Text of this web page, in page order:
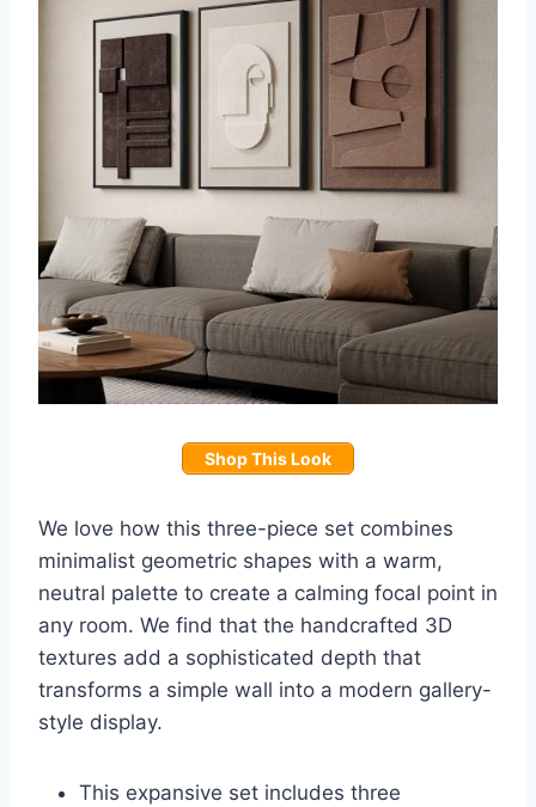
Shop This Look
We love how this three-piece set combines
minimalist geometric shapes with a warm,
neutral palette to create a calming focal point in
any room. We find that the handcrafted 3D
textures add a sophisticated depth that
transforms a simple wall into a modern gallery-
style display.
This expansive set includes three